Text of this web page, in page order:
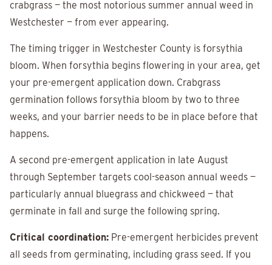
crabgrass — the most notorious summer annual weed in
Westchester — from ever appearing.
The timing trigger in Westchester County is forsythia
bloom. When forsythia begins flowering in your area, get
your pre-emergent application down. Crabgrass
germination follows forsythia bloom by two to three
weeks, and your barrier needs to be in place before that
happens.
A second pre-emergent application in late August
through September targets cool-season annual weeds —
particularly annual bluegrass and chickweed — that
germinate in fall and surge the following spring.
Critical coordination: Pre-emergent herbicides prevent
all seeds from germinating, including grass seed. If you